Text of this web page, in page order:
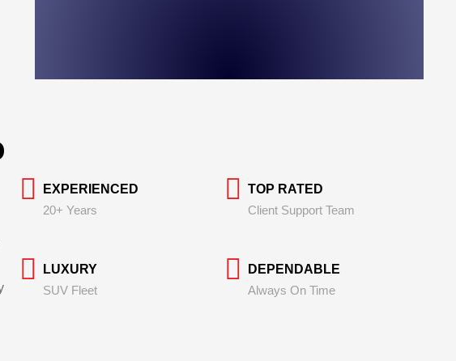
EXPERIENCED
20+ Years
LUXURY
SUV Fleet
TOP RATED
Client Support Team
DEPENDABLE
Always On Time